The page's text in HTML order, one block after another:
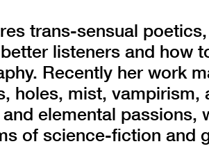
trans-sensual
listeners and how
Recently her work
holes, mist, vampirism,
elemental passions,
of science-fiction and